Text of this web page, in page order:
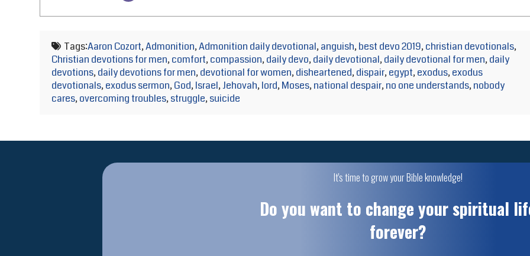
Tags:Aaron Cozort,Admonition,Admonition daily devotional,anguish,best devo 2019,christian devotionals,
Christian devotions for men,comfort,compassion,daily devo,daily devotional,daily devotional for men,daily
devotions,daily devotions for men,devotional for women,disheartened,dispair,egypt,exodus,exodus
devotionals,exodus sermon,God,Israel,Jehovah,lord,Moses,national despair,no one understands,nobody
cares,overcoming troubles,struggle,suicide
It's time to grow your Bible knowledge!
Do you want to change your spiritual
forever?